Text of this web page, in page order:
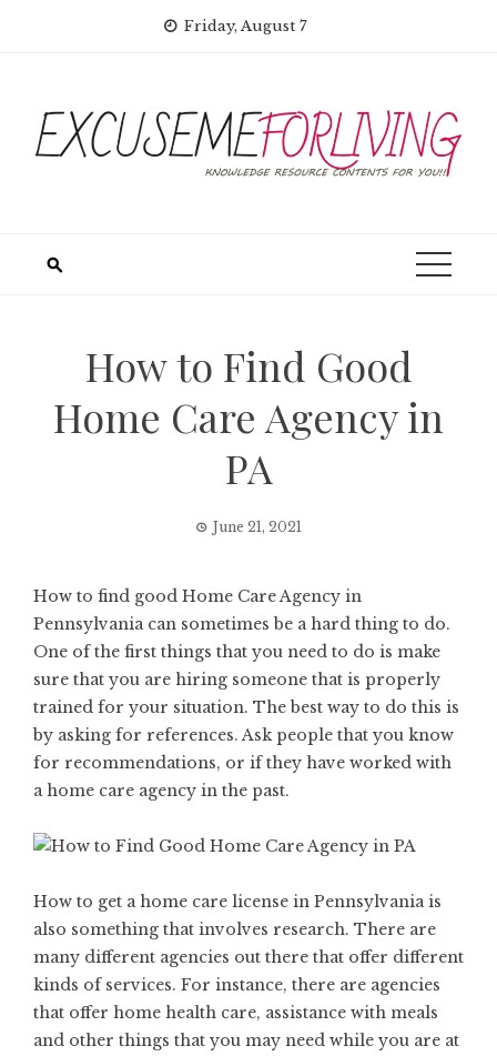
Friday, August 7
How to Find Good
Home Care Agency in
PA
June 21, 2021
How to find good Home Care Agency in
Pennsylvania can sometimes be a hard thing to do.
One of the first things that you need to do is make
sure that you are hiring someone that is properly
trained for your situation. The best way to do this is
by asking for references. Ask people that you know
for recommendations, or if they have worked with
a home care agency in the past.
How to get a home care license in Pennsylvaniais
also something that involves research. There are
many different agencies out there that offer different
kinds of services. For instance, there are agencies
that offer home health care, assistance with meals
and other things that you may need while you are at